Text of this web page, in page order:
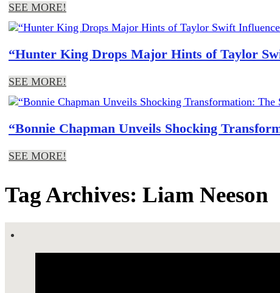
SEE MORE!
“Hunter King Drops Major Hints of Taylor
SEE MORE!
“Bonnie Chapman Unveils Shocking
SEE MORE!
Tag Archives: Liam Neeson